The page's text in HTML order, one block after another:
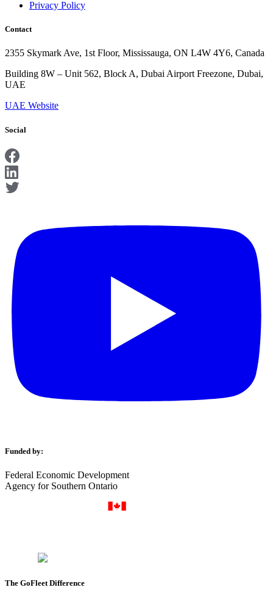
Privacy Policy
Contact
2355 Skymark Ave, 1st Floor, Mississauga, ON L4W 4Y6, Canada
Building 8W – Unit 562, Block A, Dubai Airport Freezone, Dubai,
UAE
UAE Website
Social
Funded by:
Federal Economic Development
Agency for Southern Ontario
The GoFleet Difference